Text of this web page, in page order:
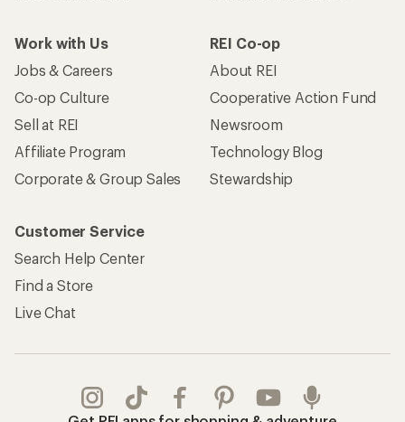
Work with Us
Jobs & Careers
Co-op Culture
Sell at REI
Affiliate Program
Corporate & Group Sales
REI Co-op
About REI
Cooperative Action Fund
Newsroom
Technology Blog
Stewardship
Customer Service
Search Help Center
Find a Store
Live Chat